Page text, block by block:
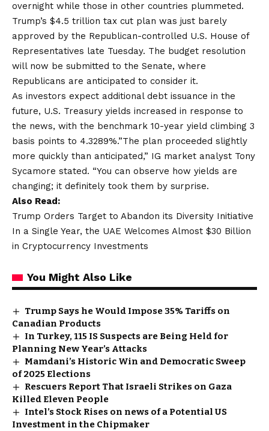
overnight while those in other countries plummeted.
Trump’s $4.5 trillion tax cut plan was just barely
approved by the Republican-controlled U.S. House of
Representatives late Tuesday. The budget resolution
will now be submitted to the Senate, where
Republicans are anticipated to consider it.
As investors expect additional debt issuance in the
future, U.S. Treasury yields increased in response to
the news, with the benchmark 10-year yield climbing 3
basis points to 4.3289%.”The plan proceeded slightly
more quickly than anticipated,” IG market analyst Tony
Sycamore stated. “You can observe how yields are
changing; it definitely took them by surprise.
Also Read:
Trump Orders Target to Abandon its Diversity Initiative
In a Single Year, the UAE Welcomes Almost $30 Billion
in Cryptocurrency Investments
You Might Also Like
Trump Says he Would Impose 35% Tariffs on
Canadian Products
In Turkey, 115 IS Suspects are Being Held for
Planning New Year’s Attacks
Mamdani’s Historic Win and Democratic Sweep
of 2025 Elections
Rescuers Report That Israeli Strikes on Gaza
Killed Eleven People
Intel’s Stock Rises on news of a Potential US
Investment in the Chipmaker